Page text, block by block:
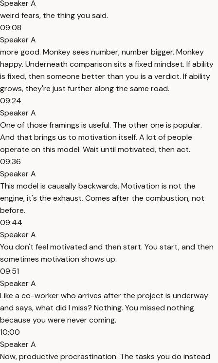
Speaker A
weird fears, the thing you said.
09:08
Speaker A
more good. Monkey sees number, number bigger. Monkey
happy. Underneath comparison sits a fixed mindset. If ability
is fixed, then someone better than you is a verdict. If ability
grows, they're just further along the same road.
09:24
Speaker A
One of those framings is useful. The other one is popular.
And that brings us to motivation itself. A lot of people
operate on this model. Wait until motivated, then act.
09:36
Speaker A
This model is causally backwards. Motivation is not the
engine, it's the exhaust. Comes after the combustion, not
before.
09:44
Speaker A
You don't feel motivated and then start. You start, and then
sometimes motivation shows up.
09:51
Speaker A
Like a co-worker who arrives after the project is underway
and says, what did I miss? Nothing. You missed nothing
because you were never coming.
10:00
Speaker A
Now, productive procrastination. The tasks you do instead